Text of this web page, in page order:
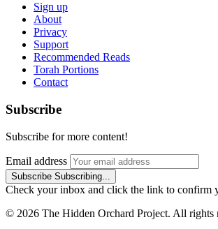
Sign up
About
Privacy
Support
Recommended Reads
Torah Portions
Contact
Subscribe
Subscribe for more content!
Email address
Subscribe Subscribing...
Check your inbox and click the link to confirm
© 2026 The Hidden Orchard Project. All rights